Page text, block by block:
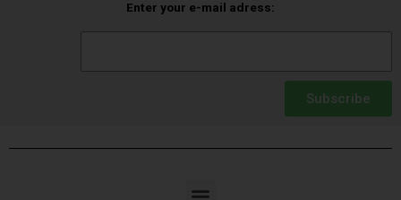
Enter your e-mail adress:
Subscribe